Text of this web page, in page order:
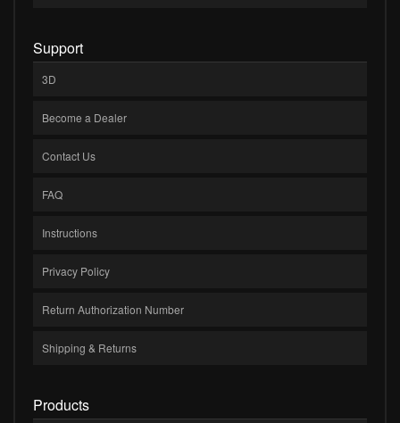
Support
3D
Become a Dealer
Contact Us
FAQ
Instructions
Privacy Policy
Return Authorization Number
Shipping & Returns
Products